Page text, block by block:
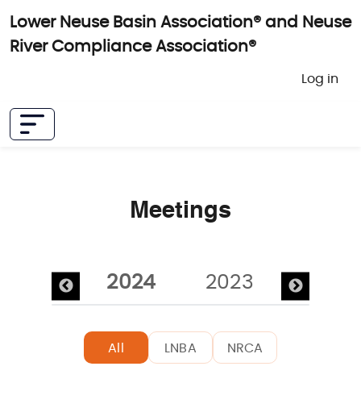
Lower Neuse Basin Association® and Neuse
River Compliance Association®
User
Log in
Meetings
All LNBA NRCA
Pagination
2024 2023